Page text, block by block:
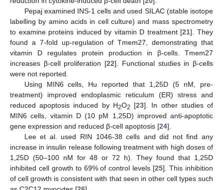
Pepaj examined INS-1 cells and used SILAC (stable isotope
labelling by amino acids in cell culture) and mass spectrometry
to examine proteins induced by vitamin D treatment [21]. They
found a 7-fold up-regulation of Tmem27, demonstrating that
vitamin D regulates protein production in β-cells. Tmem27
increases β-cell proliferation [22]. Functional studies in β-cells
were not reported.
Using MIN6 cells, Hu reported that 1,25D (5 nM, pre-
treatment) improved endoplasmic reticulum (ER) stress and
reduced apoptosis induced by H2O2 [23]. In other studies of
MIN6 cells, vitamin D (10 pM 1,25D) improved anti-apoptotic
gene expression and reduced β-cell apoptosis [24].
Lee et al. used RIN 1046-38 cells and did not find any
increase in insulin release following treatment with high doses of
1,25D (50–100 nM for 48 or 72 h). They found that 1,25D
inhibited cell growth to 69% of control levels [25]. This inhibition
of cell growth is consistent with that seen in other cell types such